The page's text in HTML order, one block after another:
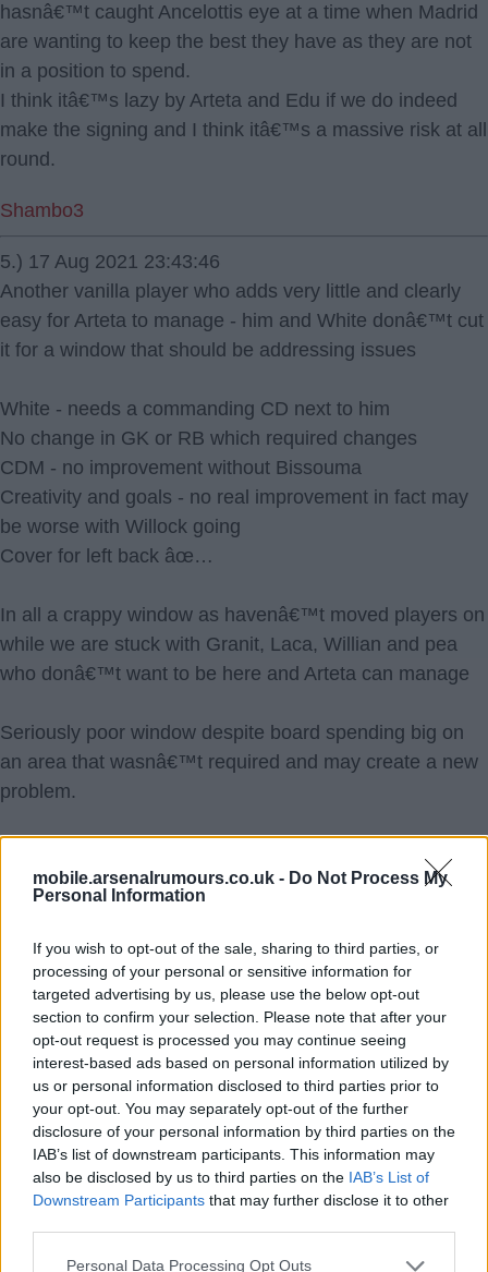
mobile.arsenalrumours.co.uk - Do Not Process My
Personal Information
If you wish to opt-out of the sale, sharing to third parties, or
processing of your personal or sensitive information for
targeted advertising by us, please use the below opt-out
section to confirm your selection. Please note that after your
opt-out request is processed you may continue seeing
interest-based ads based on personal information utilized by
us or personal information disclosed to third parties prior to
your opt-out. You may separately opt-out of the further
disclosure of your personal information by third parties on the
IAB’s list of downstream participants. This information may
also be disclosed by us to third parties on the IAB’s List of
Downstream Participants that may further disclose it to other
Personal Data Processing Opt Outs
hasnâ€™t caught Ancelottis eye at a time when Madrid
are wanting to keep the best they have as they are not
in a position to spend.
I think itâ€™s lazy by Arteta and Edu if we do indeed
make the signing and I think itâ€™s a massive risk at all
round.
Shambo3
5.) 17 Aug 2021 23:43:46
Another vanilla player who adds very little and clearly
easy for Arteta to manage - him and White donâ€™t cut
it for a window that should be addressing issues
White - needs a commanding CD next to him
No change in GK or RB which required changes
CDM - no improvement without Bissouma
Creativity and goals - no real improvement in fact may
be worse with Willock going
Cover for left back âœ…
In all a crappy window as havenâ€™t moved players on
while we are stuck with Granit, Laca, Willian and pea
who donâ€™t want to be here and Arteta can manage
Seriously poor window despite board spending big on
an area that wasnâ€™t required and may create a new
problem.
SY4
6.) 18 Aug 2021 02:17:09
tbat I wasn't frustrated with Odegaard many times last
year. But he did show signs of settling in and he had a
couple of very good games, that if repeatable, would
slot him in with Tierney, Saka, and, hopefully, Smith
Rowe and White as players worth building around.
If nothing else, we get a player to rotate through the
front that maybe keeps Willian off the pitch. If nothing
else, Kia doesn't weasel Coutinho in on deadline day